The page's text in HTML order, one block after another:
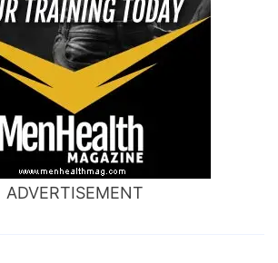
ADVERTISEMENT